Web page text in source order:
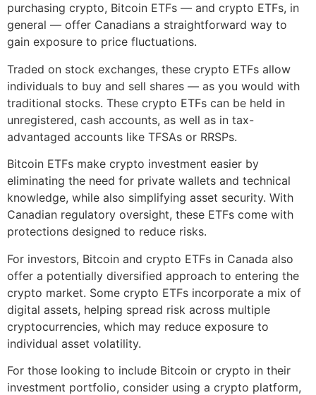
purchasing crypto, Bitcoin ETFs — and crypto ETFs, in
general — offer Canadians a straightforward way to
gain exposure to price fluctuations.
Traded on stock exchanges, these crypto ETFs allow
individuals to buy and sell shares — as you would with
traditional stocks. These crypto ETFs can be held in
unregistered, cash accounts, as well as in tax-
advantaged accounts like TFSAs or RRSPs.
Bitcoin ETFs make crypto investment easier by
eliminating the need for private wallets and technical
knowledge, while also simplifying asset security. With
Canadian regulatory oversight, these ETFs come with
protections designed to reduce risks.
For investors, Bitcoin and crypto ETFs in Canada also
offer a potentially diversified approach to entering the
crypto market. Some crypto ETFs incorporate a mix of
digital assets, helping spread risk across multiple
cryptocurrencies, which may reduce exposure to
individual asset volatility.
For those looking to include Bitcoin or crypto in their
investment portfolio, consider using a crypto platform,